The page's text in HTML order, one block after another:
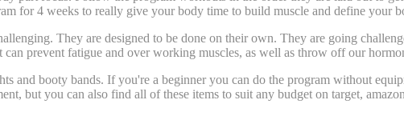
for 4 weeks to really give your body time to build muscle and define your
They are designed to be done on their own. They are going
prevent fatigue and over working muscles, as well as throw off our
and booty bands. If you're a beginner you can do the program without
but you can also find all of these items to suit any budget on target,